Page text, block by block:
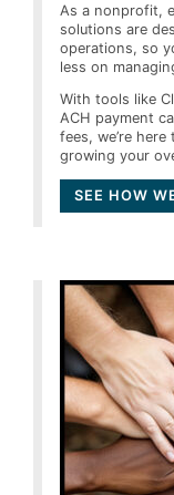
As a nonprofit,
solutions are
operations, so
less on
With tools like
ACH payment
fees, we’re
growing your
SEE HOW